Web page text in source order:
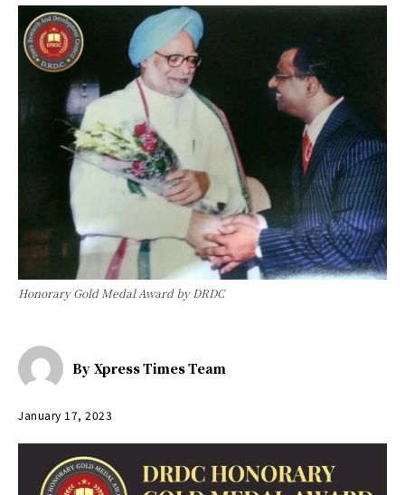
Honorary Gold Medal Award by DRDC
By Xpress Times Team
January 17, 2023